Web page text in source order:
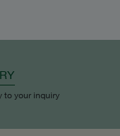
to your inquiry